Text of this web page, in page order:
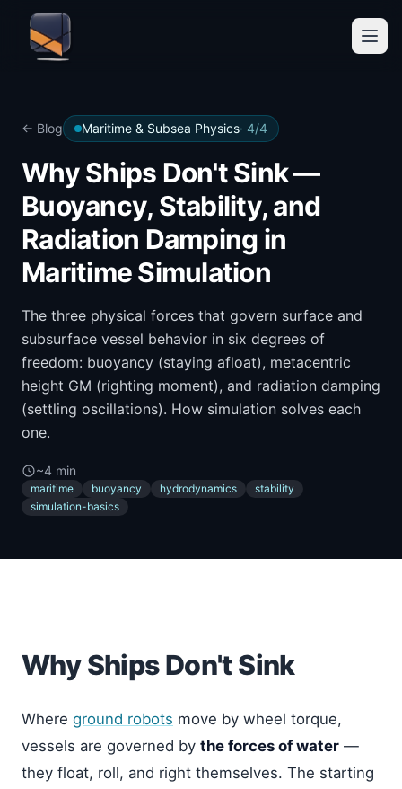
← Blog Maritime & Subsea Physics· 4/4
Why Ships Don't Sink —
Buoyancy, Stability, and
Radiation Damping in
Maritime Simulation
The three physical forces that govern surface and
subsurface vessel behavior in six degrees of
freedom: buoyancy (staying afloat), metacentric
height GM (righting moment), and radiation damping
(settling oscillations). How simulation solves each
one.
~4 min
maritime buoyancy hydrodynamics
stability
simulation-basics
Why Ships Don't Sink
Where ground robots move by wheel torque,
vessels are governed by the forces of water —
they float, roll, and right themselves. The starting